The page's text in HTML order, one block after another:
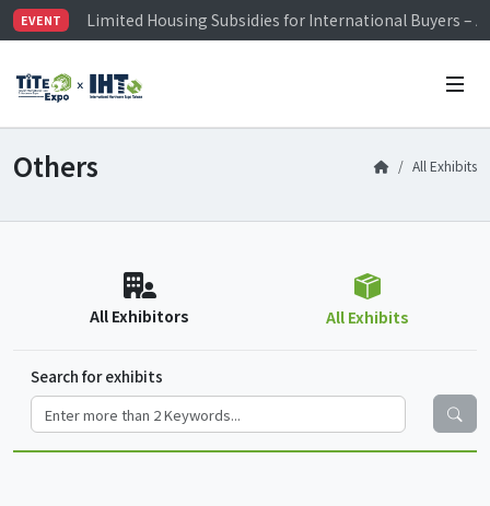
EVENT
Limited Housing Subsidies for International Buyers –
Visitor Registration is Officially Open~
Limited Housing Subsidies for International Buyers –
Others All Exhibits
All Exhibitors All Exhibits
Search for exhibits